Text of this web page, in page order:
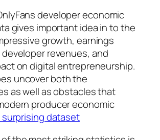
developer economic
gives important idea in to the
growth, earnings
revenues, and
on digital entrepreneurship.
uncover both the
as well as obstacles that
producer economic
dataset